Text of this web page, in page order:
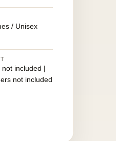
/ Unisex
included |
not included